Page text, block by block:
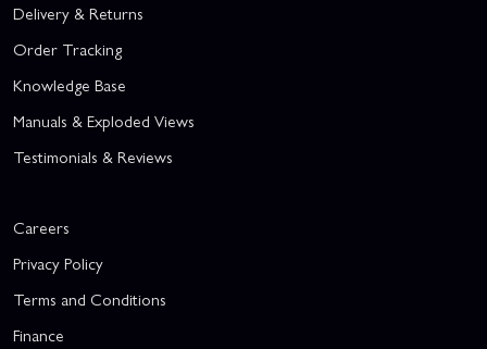
Delivery & Returns
Order Tracking
Knowledge Base
Manuals & Exploded Views
Testimonials & Reviews
Careers
Privacy Policy
Terms and Conditions
Finance